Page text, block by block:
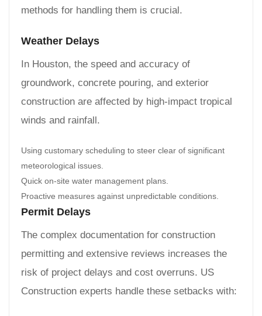
methods for handling them is crucial.
Weather Delays
In Houston, the speed and accuracy of
groundwork, concrete pouring, and exterior
construction are affected by high-impact tropical
winds and rainfall.
Using customary scheduling to steer clear of significant
meteorological issues.
Quick on-site water management plans.
Proactive measures against unpredictable conditions.
Permit Delays
The complex documentation for construction
permitting and extensive reviews increases the
risk of project delays and cost overruns. US
Construction experts handle these setbacks with: